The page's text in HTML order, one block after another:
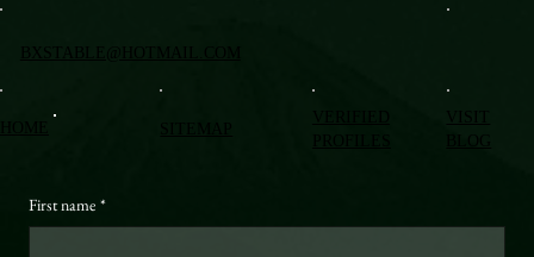
VISIT
BLOG
First name *
BXSTABLE@HOTMAIL.COM